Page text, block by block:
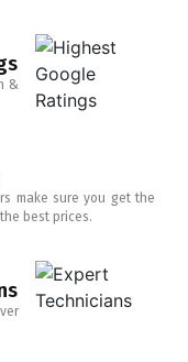
&
make sure you get the
best prices.